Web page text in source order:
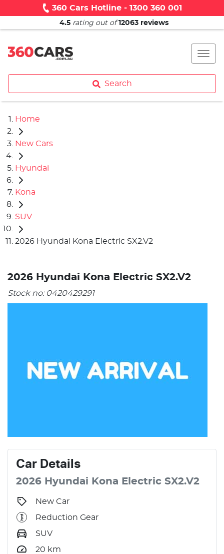
360 Cars Hotline - 1300 360 001
4.5 rating out of 12063 reviews
Search
Home
New Cars
Hyundai
Kona
SUV
2026 Hyundai Kona Electric SX2.V2
2026 Hyundai Kona Electric SX2.V2
Stock no: 0420429291
Car Details
2026 Hyundai Kona Electric SX2.V2
New Car
Reduction Gear
SUV
20 km